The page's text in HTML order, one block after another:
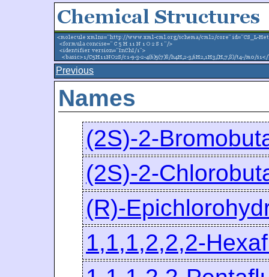
Previous
Names
(2S)-2-
(2S)-2-
(R)-
1,1,1,2,2,2-